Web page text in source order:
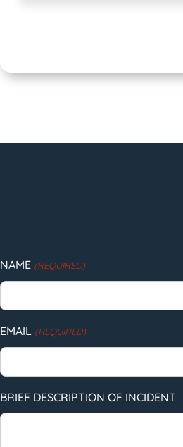
NAME (REQUIRED)
EMAIL (REQUIRED)
BRIEF DESCRIPTION OF INCIDENT